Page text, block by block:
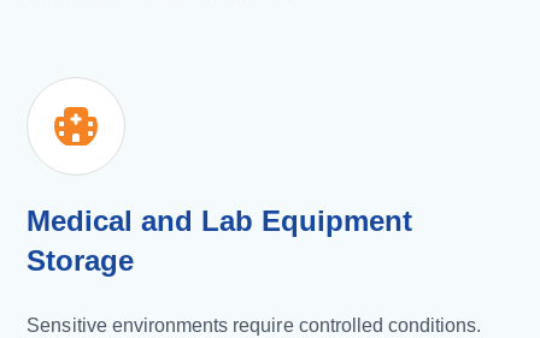
Medical and Lab Equipment
Storage
Sensitive environments require controlled conditions.